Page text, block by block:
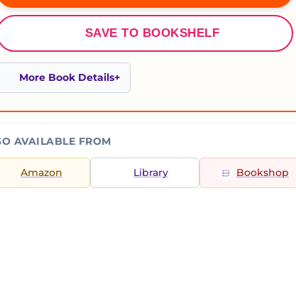
SAVE TO BOOKSHELF
More Book Details
AVAILABLE FROM
Amazon Library Bookshop